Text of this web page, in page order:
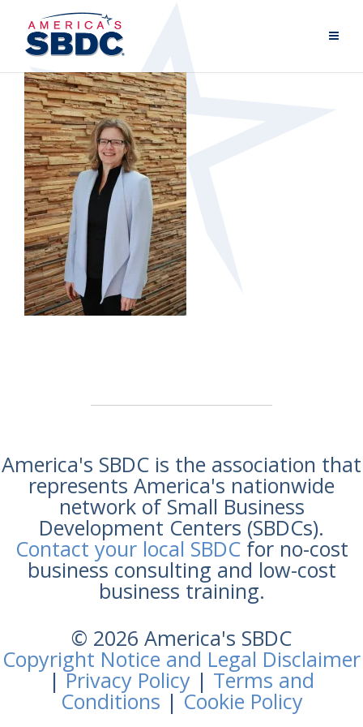
America's SBDC is the association that
represents America's nationwide
network of Small Business
Development Centers (SBDCs).
Contact your local SBDCfor no-cost
business consulting and low-cost
business training.
© 2026 America's SBDC
Copyright Notice and Legal Disclaimer
|Privacy Policy | Terms and
Conditions |Cookie Policy